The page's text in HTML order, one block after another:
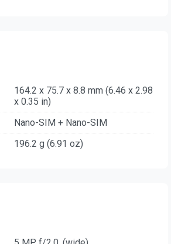
164.2 x 75.7 x 8.8 mm (6.46 x 2.98
x 0.35 in)
Nano-SIM + Nano-SIM
196.2 g (6.91 oz)